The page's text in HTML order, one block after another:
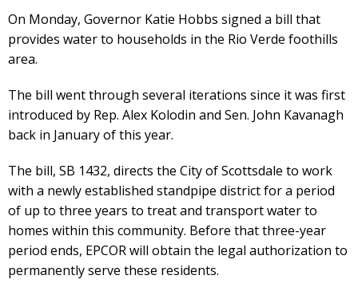
On Monday, Governor Katie Hobbs signed a bill that
provides water to households in the Rio Verde foothills
area.
The bill went through several iterations since it was first
introduced by Rep. Alex Kolodin and Sen. John Kavanagh
back in January of this year.
The bill, SB 1432, directs the City of Scottsdale to work
with a newly established standpipe district for a period
of up to three years to treat and transport water to
homes within this community. Before that three-year
period ends, EPCOR will obtain the legal authorization to
permanently serve these residents.